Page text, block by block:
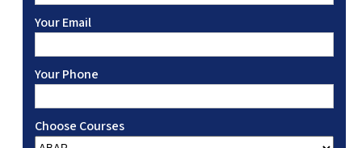
Your Email
Your Phone
Choose Courses